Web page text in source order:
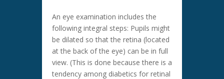
An eye examination includes the
following integral steps: Pupils might
be dilated so that the retina (located
at the back of the eye) can be in full
view. (This is done because there is a
tendency among diabetics for retinal